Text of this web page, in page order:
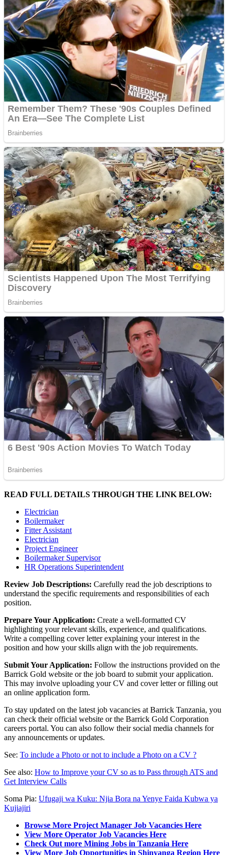
READ FULL DETAILS THROUGH THE LINK BELOW:
Electrician
Boilermaker
Fitter Assistant
Electrician
Project Engineer
Boilermaker Supervisor
HR Operations Superintendent
Review Job Descriptions: Carefully read the job descriptions to
understand the specific requirements and responsibilities of each
position.
Prepare Your Application: Create a well-formatted CV
highlighting your relevant skills, experience, and qualifications.
Write a compelling cover letter explaining your interest in the
position and how your skills align with the job requirements.
Submit Your Application: Follow the instructions provided on the
Barrick Gold website or the job board to submit your application.
This may involve uploading your CV and cover letter or filling out
an online application form.
To stay updated on the latest job vacancies at Barrick Tanzania, you
can check their official website or the Barrick Gold Corporation
careers portal. You can also follow their social media channels for
any announcements or updates.
See: To include a Photo or not to include a Photo on a CV ?
See also: How to Improve your CV so as to Pass through ATS and
Get Interview Calls
Soma Pia: Ufugaji wa Kuku: Njia Bora na Yenye Faida Kubwa ya
Kujiajiri
Browse More Project Manager Job Vacancies Here
View More Operator Job Vacancies Here
Check Out more Mining Jobs in Tanzania Here
View More Job Opportunities in Shinyanga Region Here